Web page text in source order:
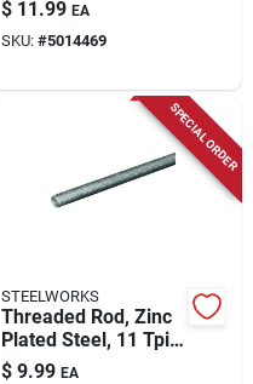
Flat Bar
$ 11.99 EA
SKU: #5014469
SPECIAL ORDER
STEELWORKS
Threaded Rod, Zinc
Plated Steel, 11 Tpi,
5/8 X 24 In.
$ 9.99 EA